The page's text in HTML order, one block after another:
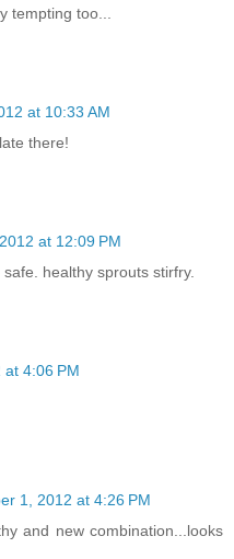
tempting too...
at 10:33 AM
there!
at 12:09 PM
healthy sprouts stirfry.
4:06 PM
1, 2012 at 4:26 PM
and new combination...looks